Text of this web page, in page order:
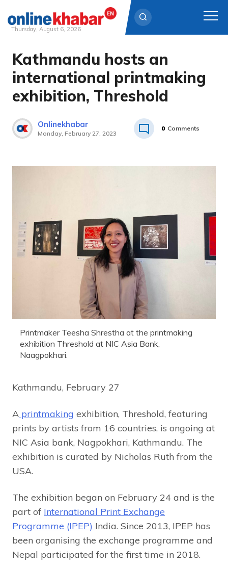
Skip
content
Thursday, August 6, 2026
Kathmandu hosts an
international printmaking
exhibition, Threshold
Onlinekhabar
Monday, February 27, 2023
0 Comments
Printmaker Teesha Shrestha at the printmaking
exhibition Threshold at NIC Asia Bank,
Naagpokhari.
Kathmandu, February 27
A printmaking exhibition, Threshold, featuring
prints by artists from 16 countries, is ongoing at
NIC Asia bank, Nagpokhari, Kathmandu. The
exhibition is curated by Nicholas Ruth from the
USA.
The exhibition began on February 24 and is the
part of International Print Exchange
Programme (IPEP) India. Since 2013, IPEP has
been organising the exchange programme and
Nepal participated for the first time in 2018.